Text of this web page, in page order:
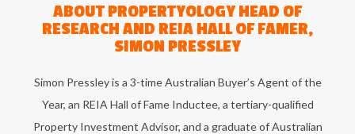
ABOUT PROPERTYOLOGY HEAD OF
RESEARCH AND REIA HALL OF FAMER,
SIMON PRESSLEY
Simon Pressley is a 3-time Australian Buyer’s Agent of the
Year, an REIA Hall of Fame Inductee, a tertiary-qualified
Property Investment Advisor, and a graduate of Australian